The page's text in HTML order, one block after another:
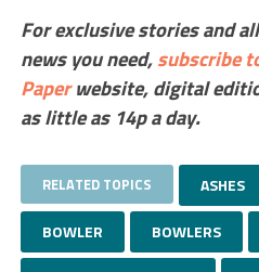
For exclusive stories and
news you need,subscribe
Paperwebsite,digital
as little as 14p a day.
RELATED TOPICS ASHES
BOWLER BOWLERS